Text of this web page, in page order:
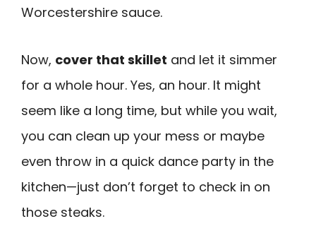
Worcestershire sauce.
Now, cover that skillet and let it simmer
for a whole hour. Yes, an hour. It might
seem like a long time, but while you wait,
you can clean up your mess or maybe
even throw in a quick dance party in the
kitchen—just don’t forget to check in on
those steaks.